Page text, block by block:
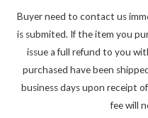
Buyer need to contact us
is submited. If the item you
issue a full refund to you
purchased have been
business days upon receipt
fee will